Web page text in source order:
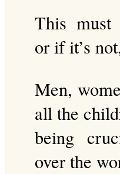
This must
or if it’s
Men,
all the
being
over the